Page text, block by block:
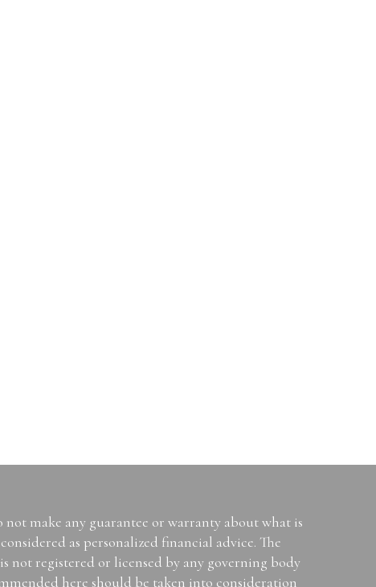
not make any guarantee or warranty about what is
as personalized financial advice. The
not registered or licensed by any governing body
here should be taken into consideration